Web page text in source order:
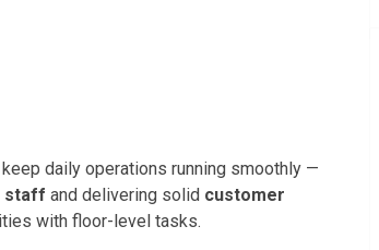
daily operations running smoothly —
staff and delivering solid customer
with floor-level tasks.